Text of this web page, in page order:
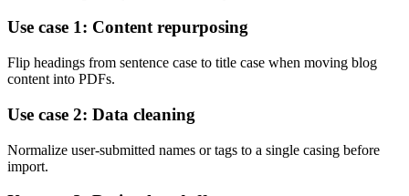
Use case 1: Content repurposing
Flip headings from sentence case to title case when moving blog
content into PDFs.
Use case 2: Data cleaning
Normalize user-submitted names or tags to a single casing before
import.